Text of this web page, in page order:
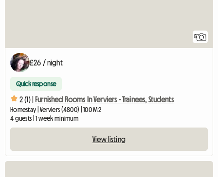
5
£26 / night
Quick response
2 (1) | Furnished Rooms In Verviers - Trainees, Students
Homestay | Verviers (4800) | 100 M2
4 guests | 1 week minimum
View listing